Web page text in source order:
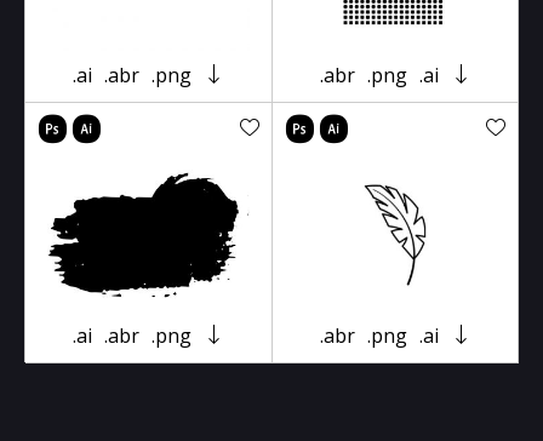
.ai .abr .png .abr .png .ai
.ai .abr .png .abr .png .ai